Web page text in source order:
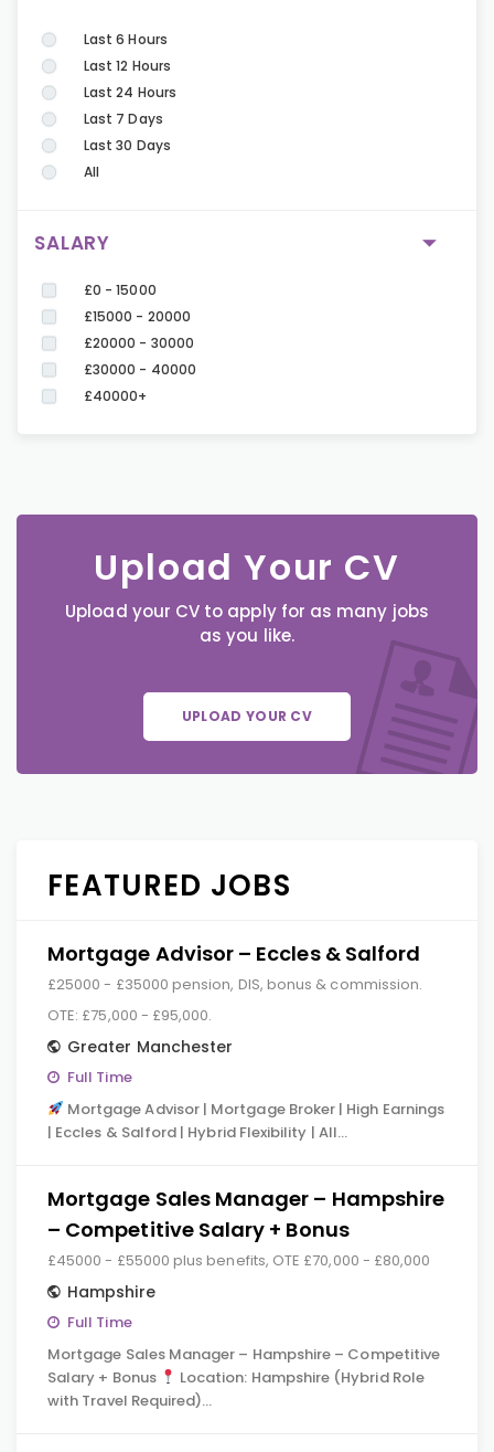
Last 6 Hours
Last 12 Hours
Last 24 Hours
Last 7 Days
Last 30 Days
All
SALARY
£0 - 15000
£15000 - 20000
£20000 - 30000
£30000 - 40000
£40000+
Upload Your CV
Upload your CV to apply for as many jobs
as you like.
UPLOAD YOUR CV
FEATURED JOBS
Mortgage Advisor – Eccles & Salford
£25000 - £35000 pension, DIS, bonus & commission.
OTE: £75,000 - £95,000.
Greater Manchester
Full Time
Mortgage Advisor | Mortgage Broker | High Earnings
| Eccles & Salford | Hybrid Flexibility | All…
Mortgage Sales Manager – Hampshire
– Competitive Salary + Bonus
£45000 - £55000 plus benefits, OTE £70,000 - £80,000
Hampshire
Full Time
Mortgage Sales Manager – Hampshire – Competitive
Salary + Bonus
Location: Hampshire (Hybrid Role
with Travel Required)…